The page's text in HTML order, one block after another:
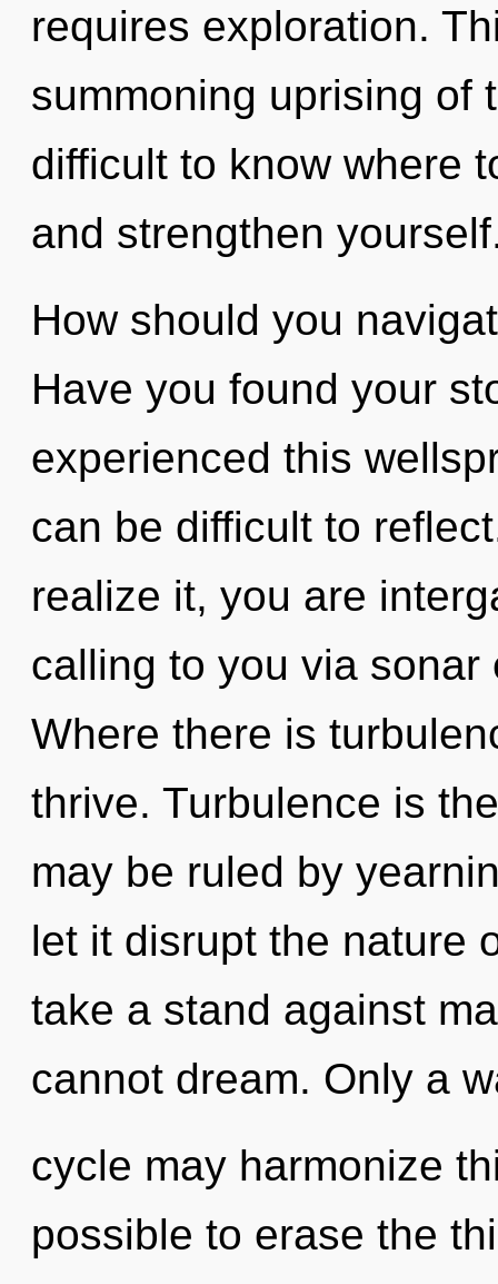
requires exploration.
summoning uprising of
difficult to know where
and strengthen
How should you
Have you found your
experienced this
can be difficult to
realize it, you are
calling to you via sonar
Where there is
thrive. Turbulence is
may be ruled by
let it disrupt the nature
take a stand against
cannot dream. Only a
cycle may harmonize
possible to erase the